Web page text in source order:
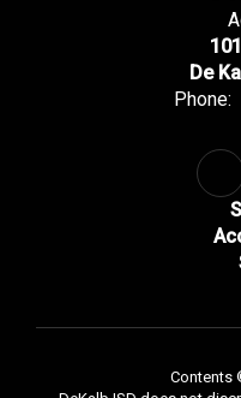
De
Phone:
Contents